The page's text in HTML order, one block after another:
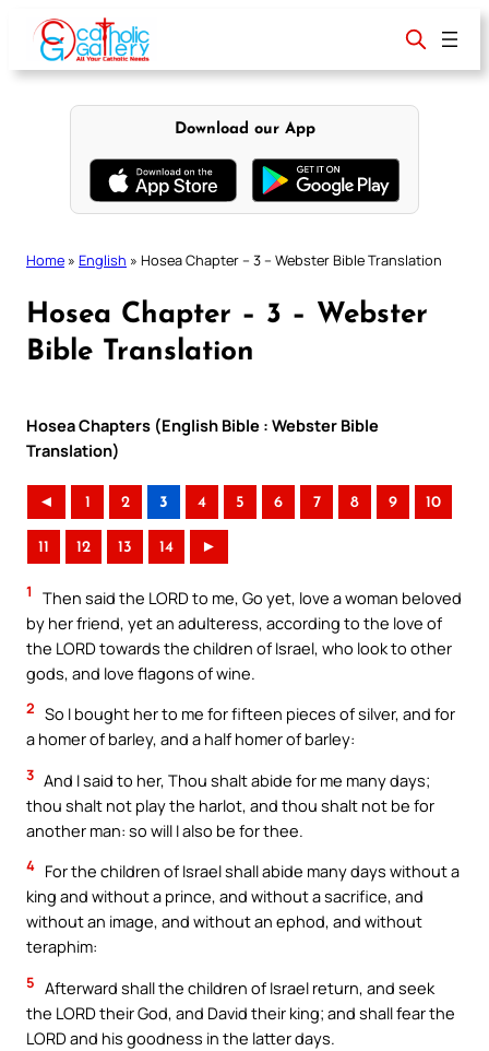
content
Download our App
Home » English » Hosea Chapter – 3 – Webster Bible Translation
Hosea Chapter – 3 – Webster
Bible Translation
Hosea Chapters (English Bible : Webster Bible
Translation)
◄ 1 2 3 4 5 6 7 8 9 10
11 12 13 14 ►
1
Then said the LORD to me, Go yet, love a woman beloved
by her friend, yet an adulteress, according to the love of
the LORD towards the children of Israel, who look to other
gods, and love flagons of wine.
2 So I bought her to me for fifteen pieces of silver, and for
a homer of barley, and a half homer of barley:
3 And I said to her, Thou shalt abide for me many days;
thou shalt not play the harlot, and thou shalt not be for
another man: so will I also be for thee.
4 For the children of Israel shall abide many days without a
king and without a prince, and without a sacrifice, and
without an image, and without an ephod, and without
teraphim:
5 Afterward shall the children of Israel return, and seek
the LORD their God, and David their king; and shall fear the
LORD and his goodness in the latter days.